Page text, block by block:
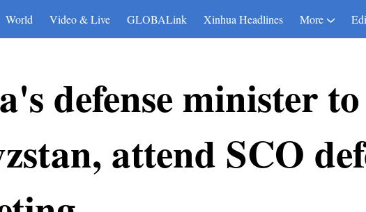
World Video & Live GLOBALink Xinhua Headlines More
defense minister
attend SCO